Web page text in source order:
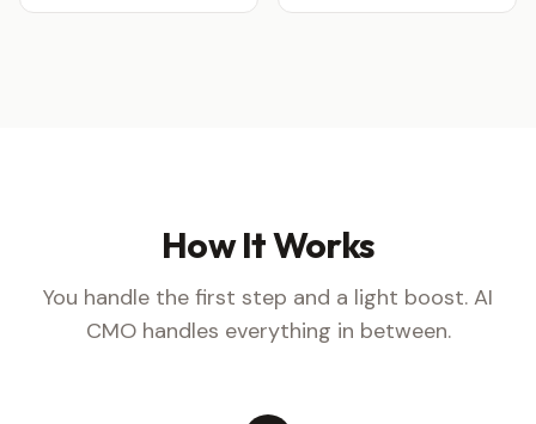
How It Works
You handle the first step and a light boost. AI
CMO handles everything in between.